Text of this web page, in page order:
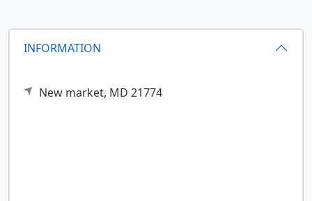
INFORMATION
New market, MD 21774